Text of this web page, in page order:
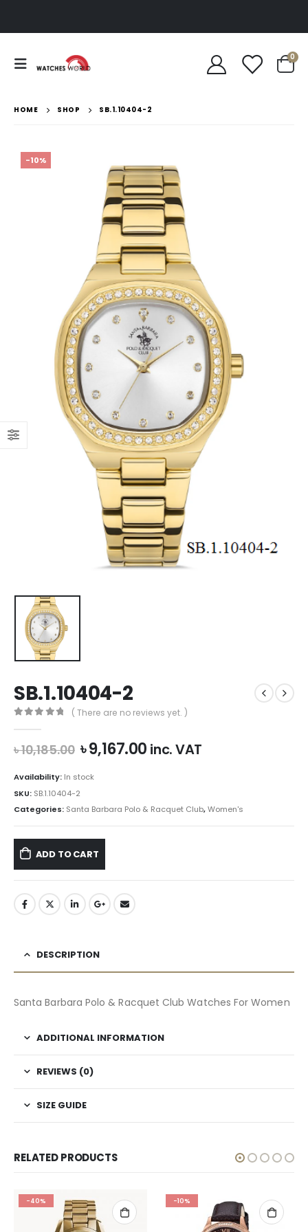
0
HOME SHOP SB.1.10404-2
-10%
SB.1.10404-2
( There are no reviews yet. )
৳10,185.00 Original
price
was:
৳9,167.00Current
inc. VAT
Availability: In stock
SKU: SB.1.10404-2
Categories: Santa Barbara Polo & Racquet Club,Women's
ADD TO CART
DESCRIPTION
Santa Barbara Polo & Racquet Club Watches For Women
ADDITIONAL INFORMATION
REVIEWS (0)
SIZE GUIDE
RELATED PRODUCTS
-40% -10%